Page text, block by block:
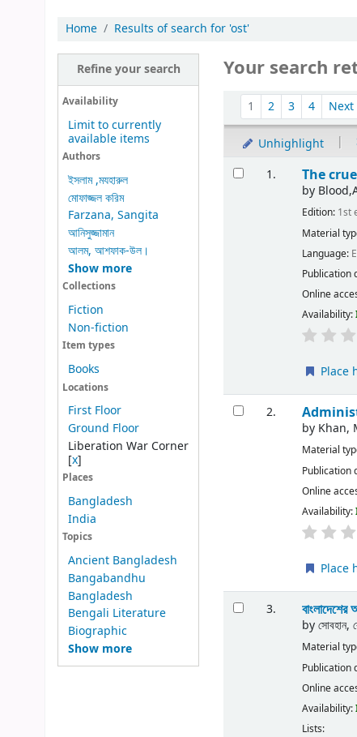
Home Results of search for 'ost'
Refine your search
Availability
Limit to currently
available items
Authors
ইসলাম ,মযহারুল
মোফাজ্জল করিম
Farzana, Sangita
আনিসুজ্জামান
আলম, আশফাক-উল।
Show more
Collections
Fiction
Non-fiction
Item types
Books
Locations
First Floor
Ground Floor
Liberation War Corner
[x]
Places
Bangladesh
India
Topics
Ancient Bangladesh
Bangabandhu
Bangladesh
Bengali Literature
Biographic
Show more
Your search
1 2 3 4 Next
Unhighlight |
1.
The
by
Edition: 1st
Material
Language:
Publication
Online
Availability:
Place
2.
by Khan,
Material
Publication
Online
Availability:
Place
3.
byসোবহান,
Material
Publication
Online
Availability:
Lists: